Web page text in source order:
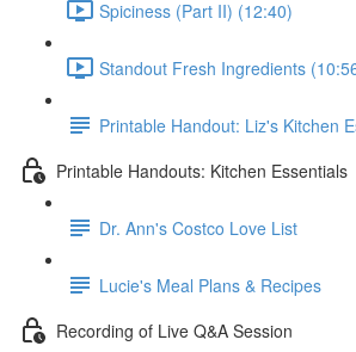
Spiciness (Part II) (12:40)
Standout Fresh Ingredients
Printable Handout: Liz's Kitchen
Printable Handouts: Kitchen Essentials
Dr. Ann's Costco Love List
Lucie's Meal Plans & Recipes
Recording of Live Q&A Session